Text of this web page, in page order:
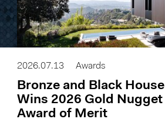
2026.07.13 Awards
Bronze and Black House
Wins 2026 Gold Nugget
Award of Merit